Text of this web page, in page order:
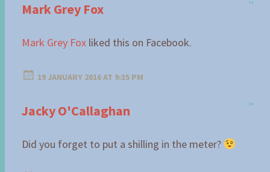
Mark Grey Fox
Mark Grey Fox liked this on Facebook.
19 JANUARY 2016 AT 9:35 PM
Jacky O'Callaghan
Did you forget to put a shilling in the meter?